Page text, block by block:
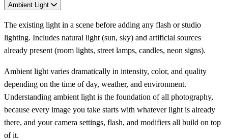
Ambient Light
The existing light in a scene before adding any flash or studio
lighting. Includes natural light (sun, sky) and artificial sources
already present (room lights, street lamps, candles, neon signs).
Ambient light varies dramatically in intensity, color, and quality
depending on the time of day, weather, and environment.
Understanding ambient light is the foundation of all photography,
because every image you take starts with whatever light is already
there, and your camera settings, flash, and modifiers all build on top
of it.